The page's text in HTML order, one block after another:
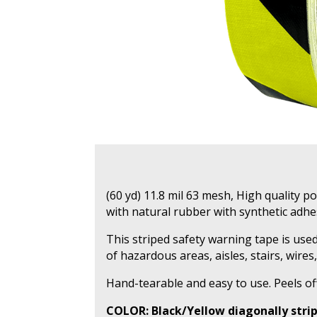
(60 yd) 11.8 mil 63 mesh, High quality
with natural rubber with synthetic
This striped safety warning tape is
of hazardous areas, aisles, stairs,
Hand-tearable and easy to use. Peels
COLOR: Black/Yellow diagonally